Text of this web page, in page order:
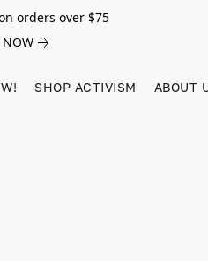
orders over $75
NOW
SHOP ACTIVISM ABOUT